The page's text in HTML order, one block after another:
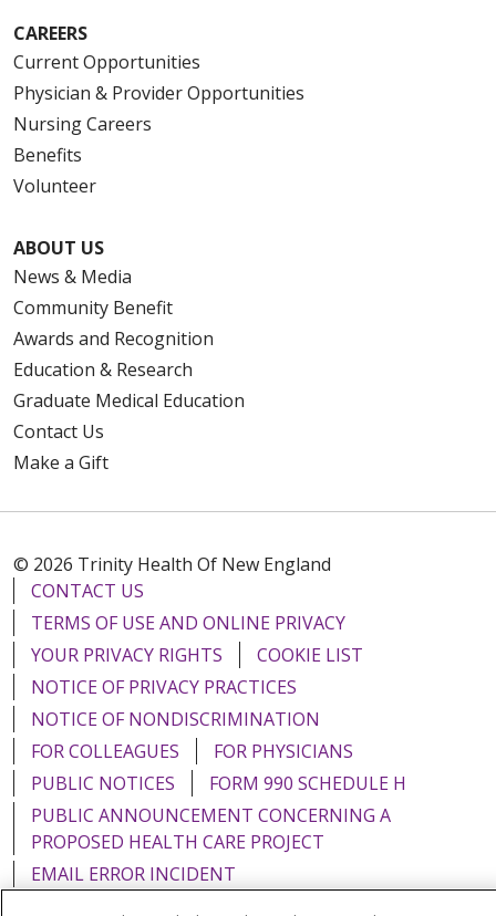
CAREERS
Current Opportunities
Physician & Provider Opportunities
Nursing Careers
Benefits
Volunteer
ABOUT US
News & Media
Community Benefit
Awards and Recognition
Education & Research
Graduate Medical Education
Contact Us
Make a Gift
© 2026 Trinity Health Of New England
CONTACT US
TERMS OF USE AND ONLINE PRIVACY
YOUR PRIVACY RIGHTS
COOKIE LIST
NOTICE OF PRIVACY PRACTICES
NOTICE OF NONDISCRIMINATION
FOR COLLEAGUES
FOR PHYSICIANS
PUBLIC NOTICES
FORM 990 SCHEDULE H
PUBLIC ANNOUNCEMENT CONCERNING A
PROPOSED HEALTH CARE PROJECT
EMAIL ERROR INCIDENT